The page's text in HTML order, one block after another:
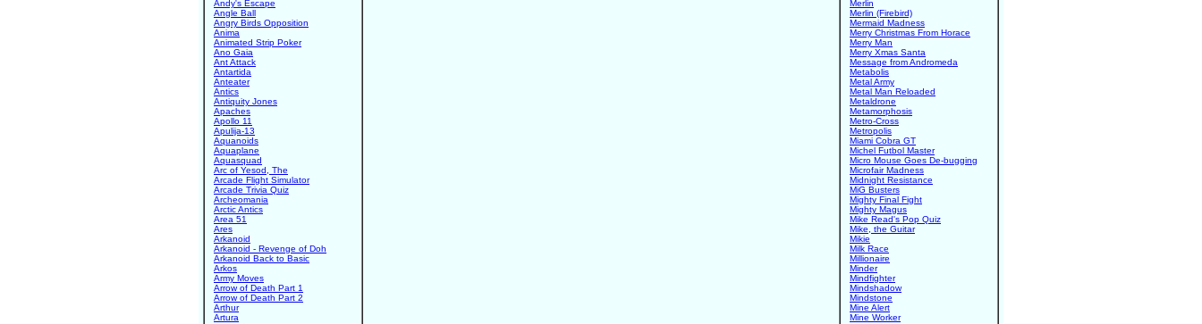
Andy's Escape
Angle Ball
Angry Birds Opposition
Anima
Animated Strip Poker
Ano Gaia
Ant Attack
Antartida
Anteater
Antics
Antiquity Jones
Apaches
Apollo 11
Apulija-13
Aquanoids
Aquaplane
Aquasquad
Arc of Yesod, The
Arcade Flight Simulator
Arcade Trivia Quiz
Archeomania
Arctic Antics
Area 51
Ares
Arkanoid
Arkanoid - Revenge of Doh
Arkanoid Back to Basic
Arkos
Army Moves
Arrow of Death Part 1
Arrow of Death Part 2
Arthur
Artura
Merlin
Merlin (Firebird)
Mermaid Madness
Merry Christmas From Horace
Merry Man
Merry Xmas Santa
Message from Andromeda
Metabolis
Metal Army
Metal Man Reloaded
Metaldrone
Metamorphosis
Metro-Cross
Metropolis
Miami Cobra GT
Michel Futbol Master
Micro Mouse Goes De-bugging
Microfair Madness
Midnight Resistance
MiG Busters
Mighty Final Fight
Mighty Magus
Mike Read's Pop Quiz
Mike, the Guitar
Mikie
Milk Race
Millionaire
Minder
Mindfighter
Mindshadow
Mindstone
Mine Alert
Mine Worker